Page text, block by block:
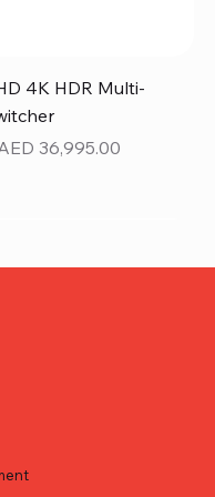
View
4K HDR Multi-
Sale Price36,995.00